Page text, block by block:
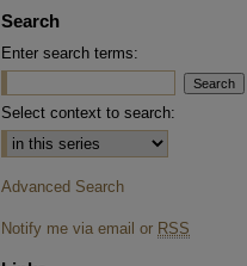
Search
Enter search terms:
Select context to search:
Advanced Search
Notify me via email or RSS